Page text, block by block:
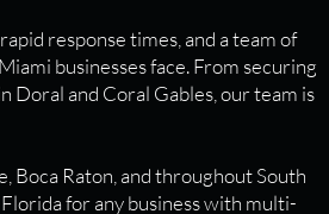
response times, and a team of
businesses face. From securing
and Coral Gables, our team is
Boca Raton, and throughout South
for any business with multi-